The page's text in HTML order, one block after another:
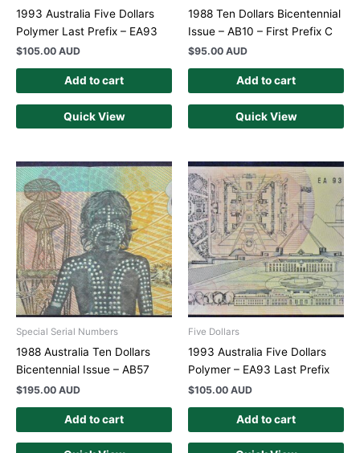
1993 Australia Five Dollars
Polymer Last Prefix – EA93
$105.00 AUD
Add to cart
Quick View
1988 Ten Dollars Bicentennial
Issue – AB10 – First Prefix C
$95.00 AUD
Add to cart
Quick View
Special Serial Numbers
1988 Australia Ten Dollars
Bicentennial Issue – AB57
$195.00 AUD
Add to cart
Five Dollars
1993 Australia Five Dollars
Polymer – EA93 Last Prefix
$105.00 AUD
Add to cart